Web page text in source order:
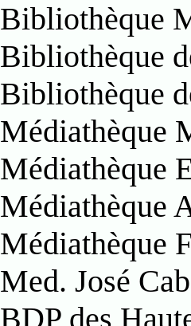
Bibliothèque
Bibliothèque
Bibliothèque
Médiathèque
Médiathèque
Médiathèque
Médiathèque
Med. José
BDP des